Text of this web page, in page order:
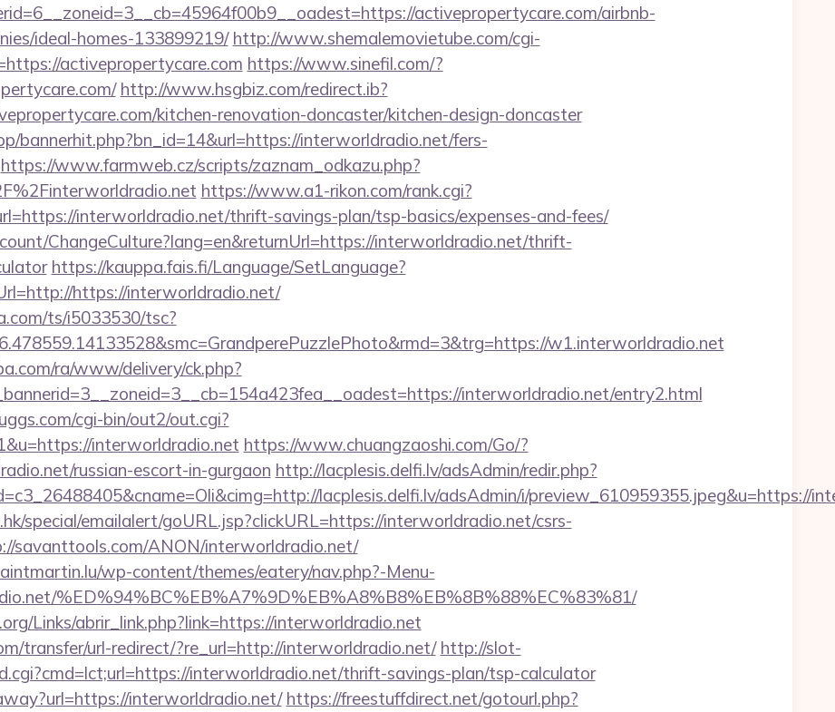
activepropertycare.com/airbnb-
ideal-homes-133899219/ http://www.shemalemovietube.com/cgi-
activepropertycare.com https://www.sinefil.com/?
http://www.hsgbiz.com/redirect.ib?
kitchen-renovation-doncaster/kitchen-design-doncaster
bannerhit.php?bn_id=14&url=https://interworldradio.net/fers-
https://www.farmweb.cz/scripts/zaznam_odkazu.php?
https://www.a1-rikon.com/rank.cgi?
interworldradio.net/thrift-savings-plan/tsp-basics/expenses-and-fees/
ChangeCulture?lang=en&returnUrl=https://interworldradio.net/thrift-
https://kauppa.fais.fi/Language/SetLanguage?
https://interworldradio.net/
ts/i5033530/tsc?
w1.interworldradio.net
ra/www/delivery/ck.php?
interworldradio.net/entry2.html
cgi-bin/out2/out.cgi?
interworldradio.net https://www.chuangzaoshi.com/Go/?
russian-escort-in-gurgaon http://lacplesis.delfi.lv/adsAdmin/redir.php?
lacplesis.delfi.lv/adsAdmin/i/preview_610959355.jpeg&u=https://
special/emailalert/goURL.jsp?clickURL=https://interworldradio.net/csrs-
savanttools.com/ANON/interworldradio.net/
wp-content/themes/eatery/nav.php?-Menu-
%ED%94%BC%EB%A7%9D%EB%A8%B8%EB%8B%88%EC%83%81/
Links/abrir_link.php?link=https://interworldradio.net
transfer/url-redirect/?re_url=http://interworldradio.net/ http://slot-
interworldradio.net/thrift-savings-plan/tsp-calculator
interworldradio.net/ https://freestuffdirect.net/gotourl.php?